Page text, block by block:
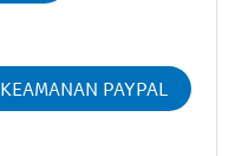
KEAMANAN PAYPAL